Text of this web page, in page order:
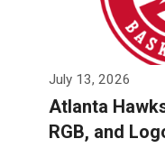
July 13, 2026
Atlanta
RGB, and